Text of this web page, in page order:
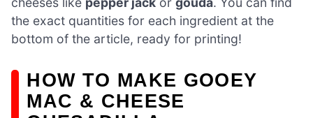
the exact quantities for each ingredient at the
bottom of the article, ready for printing!
HOW TO MAKE GOOEY
MAC & CHEESE